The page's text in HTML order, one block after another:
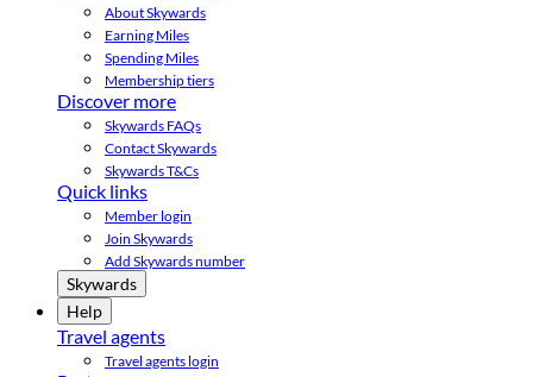
About Skywards
Earning Miles
Spending Miles
Membership tiers
Discover more
Skywards FAQs
Contact Skywards
Skywards T&Cs
Quick links
Member login
Join Skywards
Add Skywards number
Skywards
Help
Travel agents
Travel agents login